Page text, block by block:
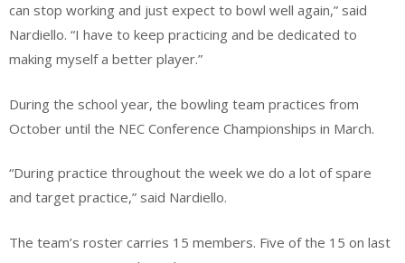
can stop working and just expect to bowl well again,” said
Nardiello. “I have to keep practicing and be dedicated to
making myself a better player.”
During the school year, the bowling team practices from
October until the NEC Conference Championships in March.
“During practice throughout the week we do a lot of spare
and target practice,” said Nardiello.
The team’s roster carries 15 members. Five of the 15 on last